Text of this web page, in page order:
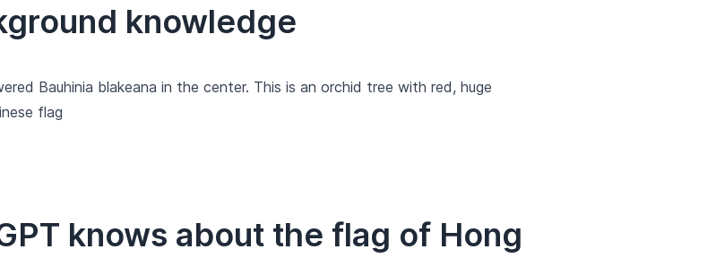
knowledge
Bauhinia blakeana in the center. This is an orchid tree with red, huge
flag
knows about the flag of Hong